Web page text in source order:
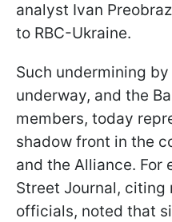
analyst Ivan
to RBC-Ukraine.
Such undermining
underway, and the
members, today
shadow front in the
and the Alliance. For
Street Journal, citing
officials, noted that